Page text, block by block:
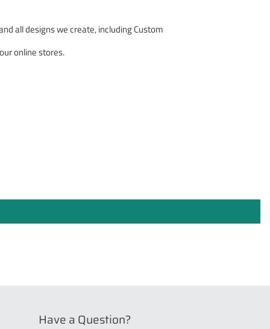
all designs we create, including Custom
online stores.
Have a Question?